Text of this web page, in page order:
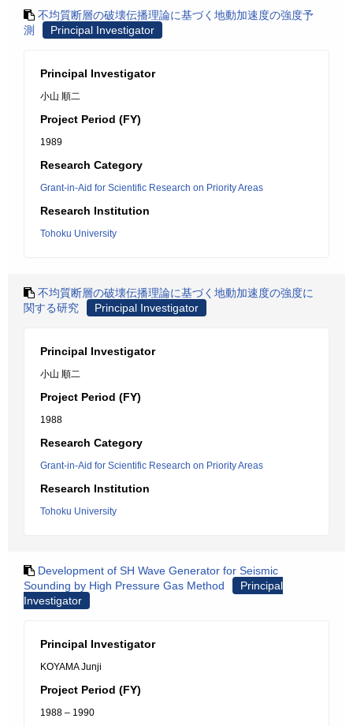
不均質断層の破壊伝播理論に基づく地動加速度の強度予
測
Principal Investigator
Principal Investigator
小山 順二
Project Period (FY)
1989
Research Category
Grant-in-Aid for Scientific Research on Priority Areas
Research Institution
Tohoku University
不均質断層の破壊伝播理論に基づく地動加速度の強度に
関する研究
Principal Investigator
Principal Investigator
小山 順二
Project Period (FY)
1988
Research Category
Grant-in-Aid for Scientific Research on Priority Areas
Research Institution
Tohoku University
Development of SH Wave Generator for Seismic
Sounding by High Pressure Gas Method
Principal
Investigator
Principal Investigator
KOYAMA Junji
Project Period (FY)
1988 – 1990